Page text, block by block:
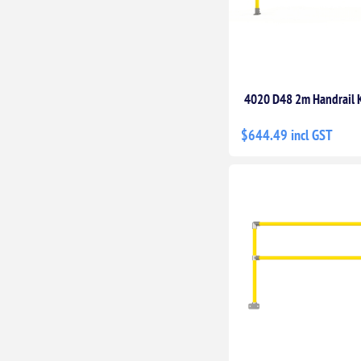
4020 D48 2m Handrail
$644.49 incl GST